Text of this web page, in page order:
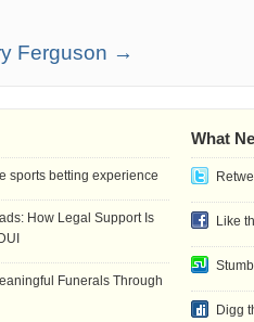
Ferguson →
What
Like
Digg
sports betting experience
How Legal Support Is
Funerals Through